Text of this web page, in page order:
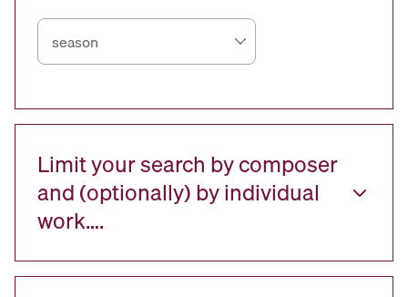
Limit your search by composer
and (optionally) by individual
work….